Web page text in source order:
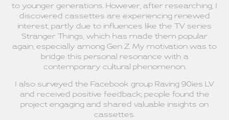
to younger generations. However, after researching, I
discovered cassettes are experiencing renewed
interest, partly due to influences like the TV series
Stranger Things, which has made them popular
again, especially among Gen Z. My motivation was to
bridge this personal resonance with a
contemporary cultural phenomenon.
I also surveyed the Facebook group Raving 90ies LV
and received positive feedback; people found the
project engaging and shared valuable insights on
cassettes.